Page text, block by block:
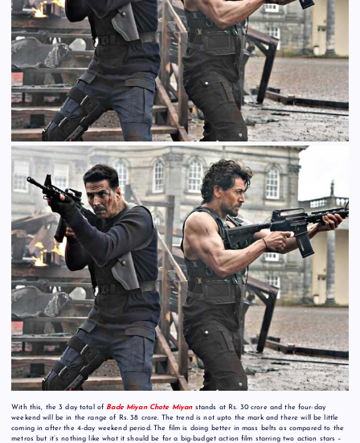
With this, the 3 day total of Bade Miyan Chote Miyanstands at Rs. 30 crore and the four-day
weekend will be in the range of Rs. 38 crore. The trend is not upto the mark and there will be little
coming in after the 4-day weekend period. The film is doing better in mass belts as compared to the
metros but it’s nothing like what it should be for a big-budget action film starring two action stars –